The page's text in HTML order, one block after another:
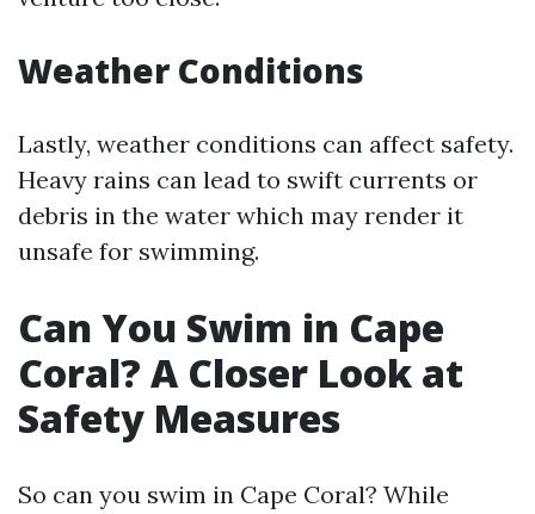
Weather Conditions
Lastly, weather conditions can affect safety.
Heavy rains can lead to swift currents or
debris in the water which may render it
unsafe for swimming.
Can You Swim in Cape
Coral? A Closer Look at
Safety Measures
So can you swim in Cape Coral? While